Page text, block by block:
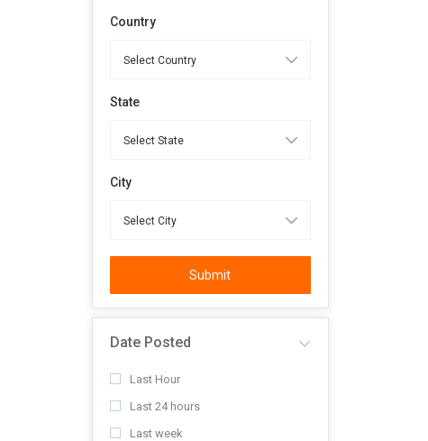
Country
State
City
Submit
Date Posted
Last Hour
Last 24 hours
Last week